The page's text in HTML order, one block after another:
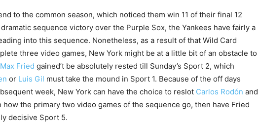
to the common season, which noticed them win 11 of their final 12
sequence victory over the Purple Sox, the Yankees have fairly a
into this sequence. Nonetheless, as a result of that Wild Card
three video games, New York might be at a little bit of an obstacle to
Max Fried gained’t be absolutely rested till Sunday’s Sport 2, which
or Luis Gil must take the mound in Sport 1. Because of the off days
week, New York can have the choice to reslot Carlos Rodón and
how the primary two video games of the sequence go, then have Fried
decisive Sport 5.